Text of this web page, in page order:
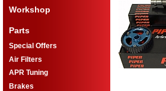
Workshop
Parts
Special Offers
Air Filters
APR Tuning
Brakes